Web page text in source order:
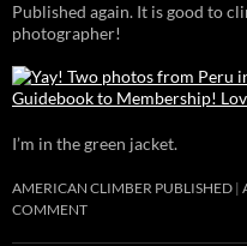
Published again. It is good to
photographer!
I’m in the green jacket.
AMERICAN CLIMBER PUBLISHED
COMMENT